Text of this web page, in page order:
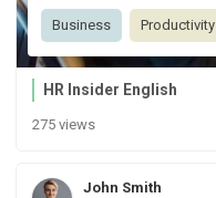
Business Productivity
HR Insider English
275 views
John Smith